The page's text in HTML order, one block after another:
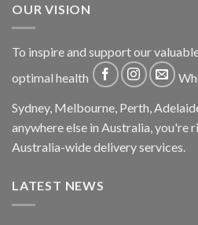
OUR VISION
To inspire and support our
optimal health
Sydney, Melbourne, Perth,
anywhere else in Australia, you're
Australia-wide delivery services.
LATEST NEWS